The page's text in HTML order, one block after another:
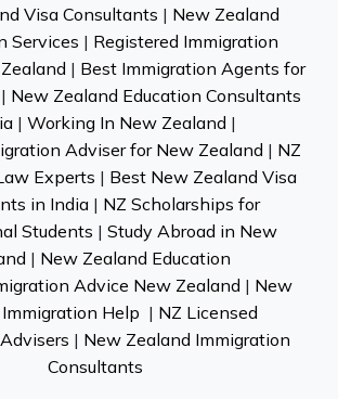
Visa Consultants | New Zealand
Services | Registered Immigration
| Best Immigration Agents for
| New Zealand Education Consultants
| Working In New Zealand |
Adviser for New Zealand | NZ
Experts | Best New Zealand Visa
in India | NZ Scholarships for
Students | Study Abroad in New
| New Zealand Education
Advice New Zealand | New
Help | NZ Licensed
| New Zealand Immigration
Consultants